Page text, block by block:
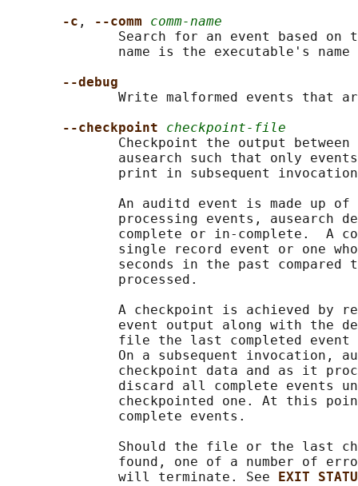
-c , --comm comm-name
Search for an event based on
name is the executable's name
--debug
Write malformed events that
--checkpoint checkpoint-file
Checkpoint the output between
ausearch such that only
print in subsequent
An auditd event is made up of
processing events, ausearch
complete or in-complete.  A
single record event or one
seconds in the past compared
              processed.
A checkpoint is achieved by
event output along with the
file the last completed
On a subsequent invocation,
checkpoint data and as it
discard all complete events
checkpointed one. At this
              complete events.
Should the file or the last
found, one of a number of
              will terminate. See
EXIT